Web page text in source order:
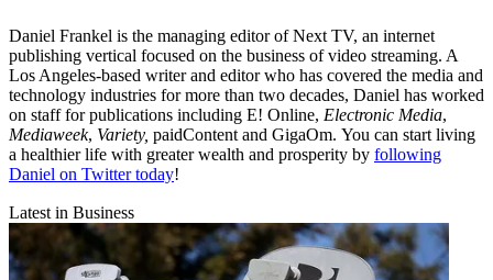
Daniel Frankel is the managing editor of Next TV, an internet
publishing vertical focused on the business of video streaming. A
Los Angeles-based writer and editor who has covered the media and
technology industries for more than two decades, Daniel has worked
on staff for publications including E! Online, Electronic Media,
Mediaweek, Variety, paidContent and GigaOm. You can start living
a healthier life with greater wealth and prosperity by following
Daniel on Twitter today!
Latest in Business